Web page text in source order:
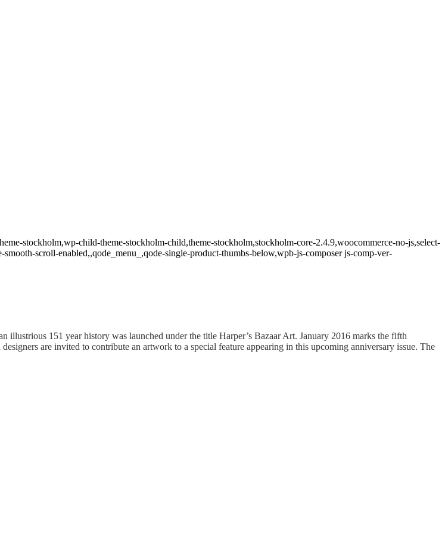
stockholm,wp-child-theme-stockholm-child,theme-stockholm,stockholm-core-2.4.9,woocommerce-no-js,select-
scroll-enabled,,qode_menu_,qode-single-product-thumbs-below,wpb-js-composer js-comp-ver-
151 year history was launched under the title Harper’s Bazaar Art. January 2016 marks the fifth
are invited to contribute an artwork to a special feature appearing in this upcoming anniversary issue. The